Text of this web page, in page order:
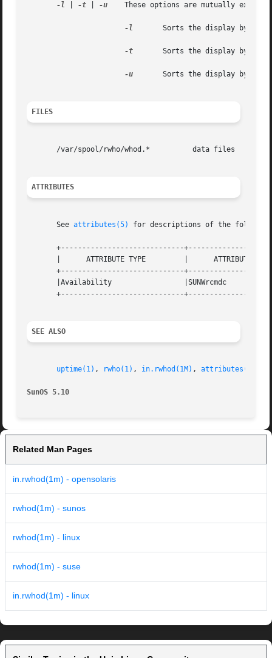
-l -t -u
These options are mutually
-l
Sorts the display by load
-t
Sorts the display by up
-u
Sorts the display by
FILES
       /var/spool/rwho/whod.*          data files
ATTRIBUTES
       See
attributes(5) for descriptions of the
+-----------------------------
|      ATTRIBUTE TYPE         |      ATTRIBUTE
+-----------------------------
|Availability                 |SUNWrcmdc
+-----------------------------
SEE ALSO
uptime(1) , rwho(1) , in.rwhod(1M) , attributes(5)
SunOS 5.10
Related Man Pages
in.rwhod(1m) - opensolaris
rwhod(1m) - sunos
rwhod(1m) - linux
rwhod(1m) - suse
in.rwhod(1m) - linux